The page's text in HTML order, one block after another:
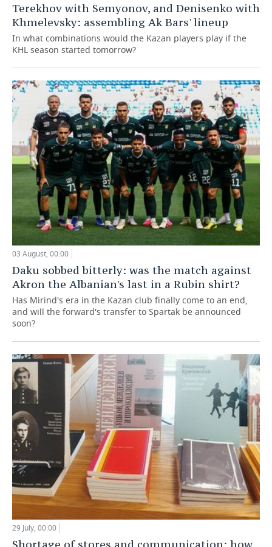
Terekhov with Semyonov, and Denisenko with
Khmelevsky: assembling Ak Bars' lineup
In what combinations would the Kazan players play if the
KHL season started tomorrow?
03 August, 00:00
Daku sobbed bitterly: was the match against
Akron the Albanian's last in a Rubin shirt?
Has Mirind's era in the Kazan club finally come to an end,
and will the forward's transfer to Spartak be announced
soon?
29 July, 00:00
Shortage of stores and communication: how